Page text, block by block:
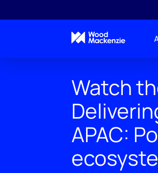
Watch
APAC: